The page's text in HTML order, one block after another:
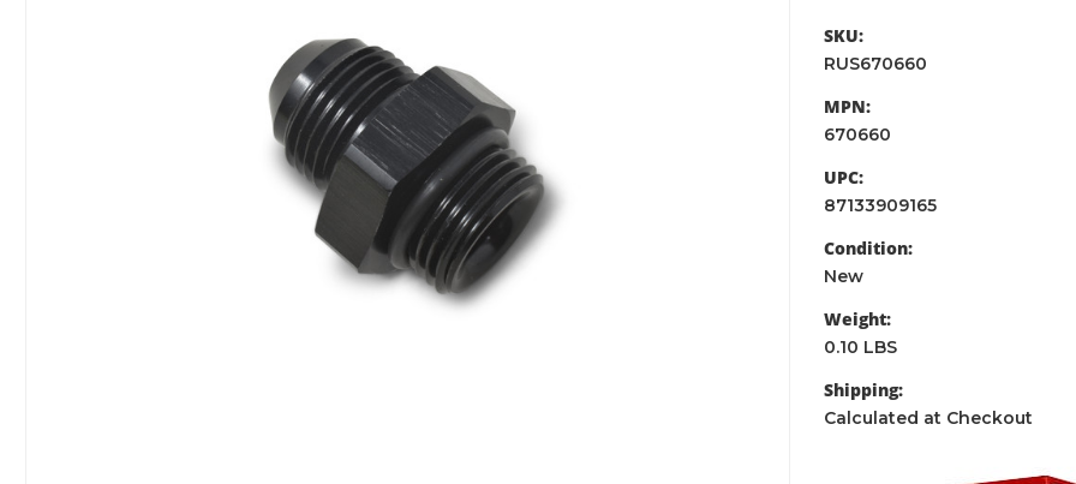
SKU:
RUS670660
MPN:
670660
UPC:
87133909165
Condition:
New
Weight:
0.10 LBS
Shipping:
Calculated at Checkout